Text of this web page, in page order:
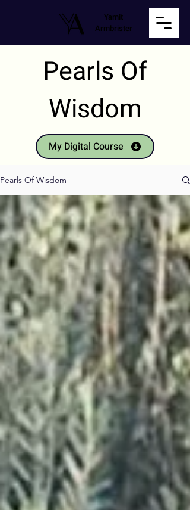
Yamit
Armbrister
Pearls Of
Wisdom
My Digital Course
Pearls Of Wisdom